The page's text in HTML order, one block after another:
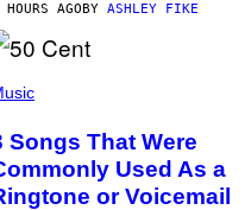
AGOBY ASHLEY FIKE
Songs That Were
Used As a
or Voicemail